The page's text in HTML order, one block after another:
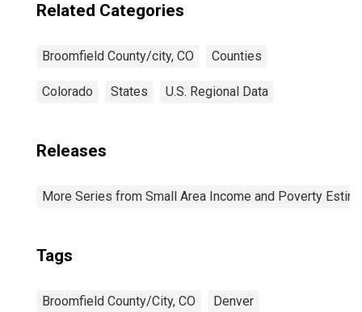
Related Categories
Broomfield County/city, CO Counties
Colorado States U.S. Regional Data
Releases
More Series from Small Area Income and Poverty
Tags
Broomfield County/City, CO Denver